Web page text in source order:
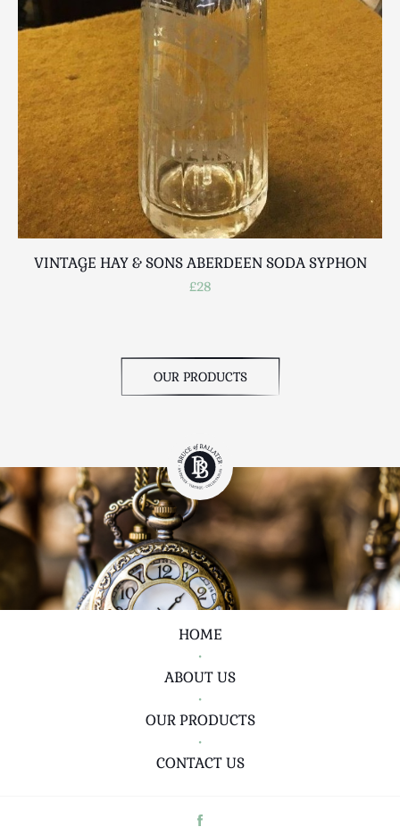
Safes / Money Boxes
Scottish
Silver
Sporting
Stools
Tables
Textiles & Clothing
Tools / Measuring / Instruments
Toys & Games
Treen
Tribal Art
VINTAGE HAY & SONS ABERDEEN SODA SYPHON
£28
OUR PRODUCTS
HOME
•
ABOUT US
•
OUR PRODUCTS
•
CONTACT US